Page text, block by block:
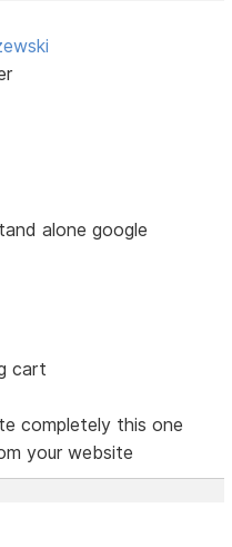
alone google
cart
completely this one
your website